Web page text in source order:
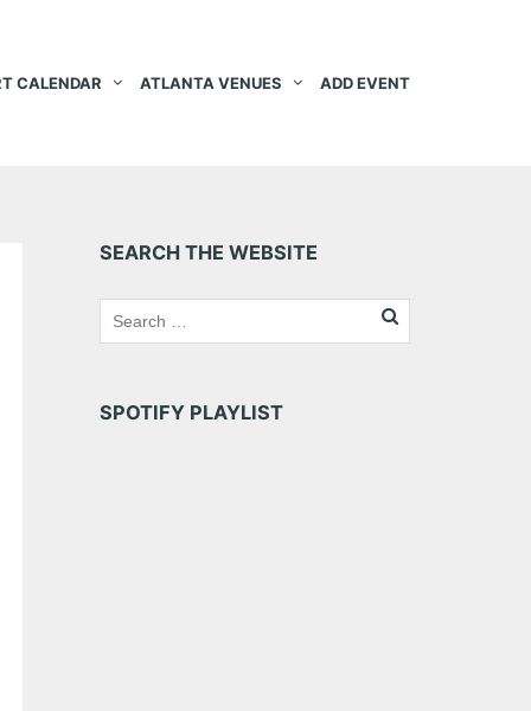
CALENDAR ATLANTA VENUES ADD EVENT
SEARCH THE WEBSITE
SPOTIFY PLAYLIST